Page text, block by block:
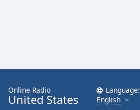
Online Radio
United States
Language:
English